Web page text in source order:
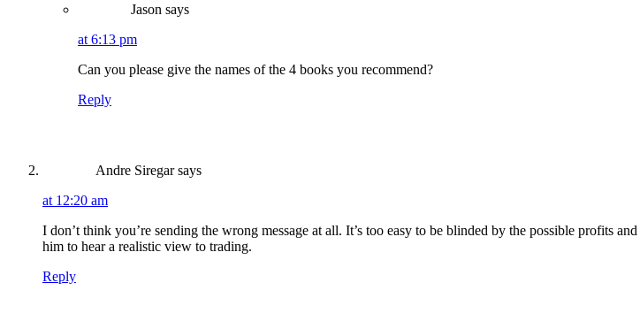
Jason says
at 6:13 pm
Can you please give the names of the 4 books you recommend?
Reply
Andre Siregar says
at 12:20 am
I don’t think you’re sending the wrong message at all. It’s too easy to be blinded by the possible profits
him to hear a realistic view to trading.
Reply